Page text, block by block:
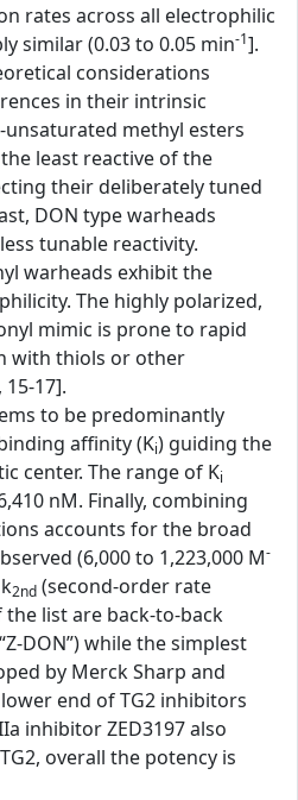
rates across all electrophilic
similar (0.03 to 0.05 min-1].
considerations
in their intrinsic
unsaturated methyl esters
least reactive of the
their deliberately tuned
DON type warheads
tunable reactivity.
warheads exhibit the
The highly polarized,
mimic is prone to rapid
with thiols or other
17].
to be predominantly
affinity (Ki) guiding the
center. The range of Ki
nM. Finally, combining
accounts for the broad
(6,000 to 1,223,000 M-
2nd (second-order rate
list are back-to-back
DON”) while the simplest
by Merck Sharp and
end of TG2 inhibitors
inhibitor ZED3197 also
overall the potency is